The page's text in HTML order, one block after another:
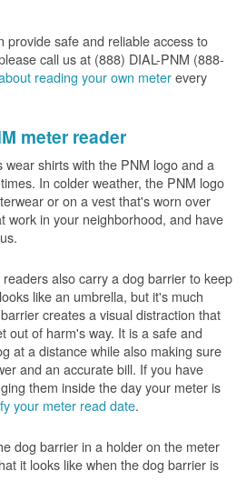
provide safe and reliable access to
call us at (888) DIAL-PNM (888-
reading your own meterevery
meter reader
shirts with the PNM logo and a
In colder weather, the PNM logo
or on a vest that's worn over
work in your neighborhood, and have
also carry a dog barrier to keep
like an umbrella, but it's much
creates a visual distraction that
out of harm's way. It is a safe and
at a distance while also making sure
and an accurate bill. If you have
them inside the day your meter is
your meter read date.
dog barrier in a holder on the meter
it looks like when the dog barrier is